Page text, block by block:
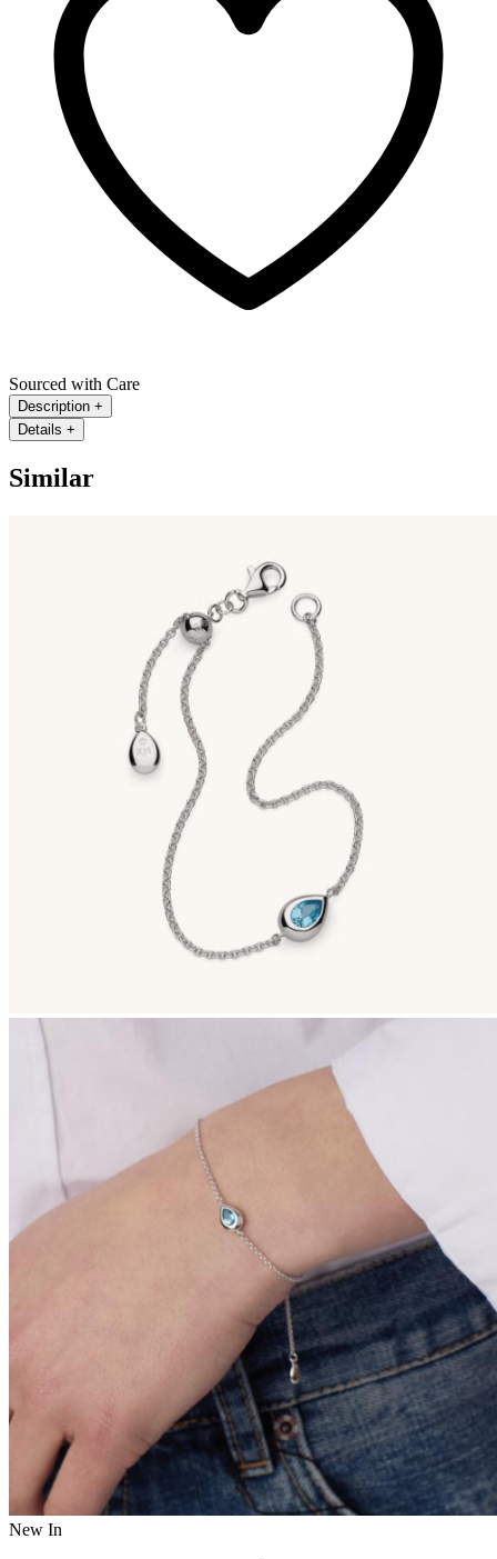
Sourced with Care
Description +
Details +
Similar
New In